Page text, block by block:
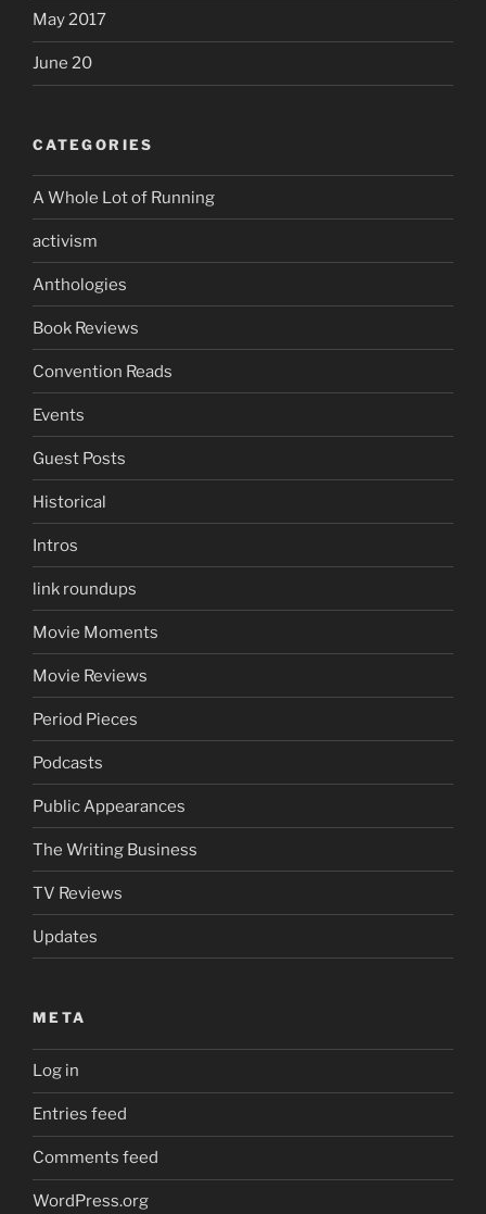
May 2017
June 20
CATEGORIES
A Whole Lot of Running
activism
Anthologies
Book Reviews
Convention Reads
Events
Guest Posts
Historical
Intros
link roundups
Movie Moments
Movie Reviews
Period Pieces
Podcasts
Public Appearances
The Writing Business
TV Reviews
Updates
META
Log in
Entries feed
Comments feed
WordPress.org